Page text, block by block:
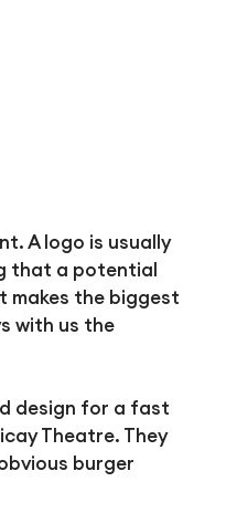
A logo is usually
that a potential
makes the biggest
with us the
design for a fast
Theatre. They
burger